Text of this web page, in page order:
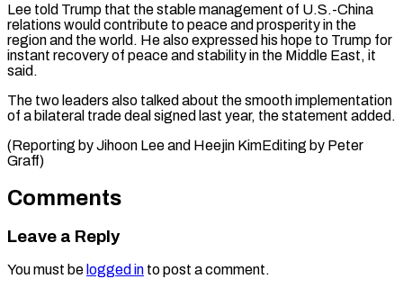
Lee told Trump that the ⁠stable management of U.S.-China
relations would contribute to peace and prosperity in the
region and ⁠the world. ‌He also expressed his hope ⁠to Trump for
instant recovery ​of ‌peace and stability in the ​Middle East, ⁠it
said.
The two leaders also talked about the smooth implementation
of a bilateral trade deal signed last year, the statement added.
(Reporting by Jihoon Lee and Heejin KimEditing by ​Peter
Graff)
Comments
Leave a Reply
You must be logged in to post a comment.